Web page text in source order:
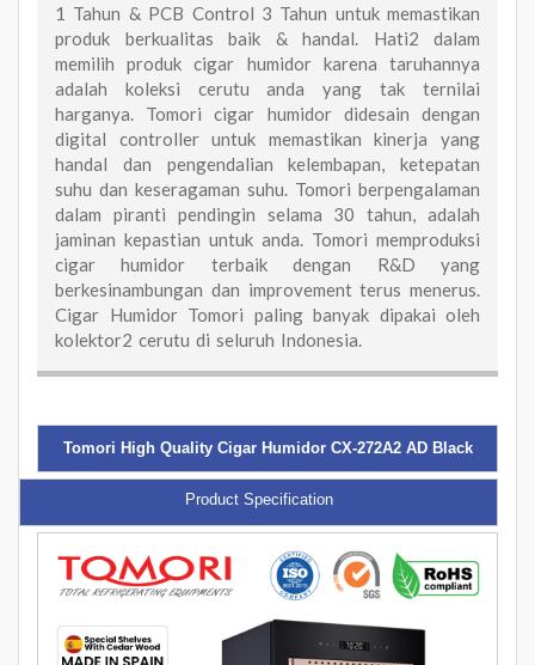
1 Tahun & PCB Control 3 Tahun untuk memastikan
produk berkualitas baik & handal. Hati2 dalam
memilih produk cigar humidor karena taruhannya
adalah koleksi cerutu anda yang tak ternilai
harganya. Tomori cigar humidor didesain dengan
digital controller untuk memastikan kinerja yang
handal dan pengendalian kelembapan, ketepatan
suhu dan keseragaman suhu. Tomori berpengalaman
dalam piranti pendingin selama 30 tahun, adalah
jaminan kepastian untuk anda. Tomori memproduksi
cigar humidor terbaik dengan R&D yang
berkesinambungan dan improvement terus menerus.
Cigar Humidor Tomori paling banyak dipakai oleh
kolektor2 cerutu di seluruh Indonesia.
Tomori High Quality Cigar Humidor CX-272A2 AD Black
Product Specification